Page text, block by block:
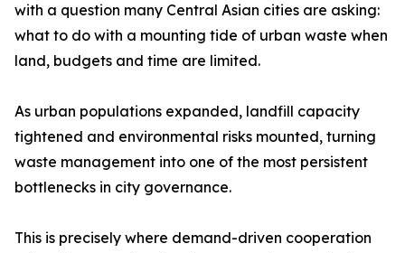
with a question many Central Asian cities are asking:
what to do with a mounting tide of urban waste when
land, budgets and time are limited.
As urban populations expanded, landfill capacity
tightened and environmental risks mounted, turning
waste management into one of the most persistent
bottlenecks in city governance.
This is precisely where demand-driven cooperation